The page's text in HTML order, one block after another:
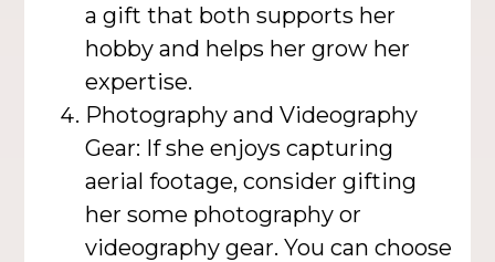
a gift that both supports her
hobby and helps her grow her
expertise.
Photography and Videography
Gear: If she enjoys capturing
aerial footage, consider gifting
her some photography or
videography gear. You can choose